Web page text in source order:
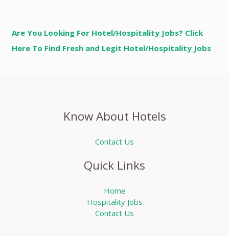
Are You Looking For Hotel/Hospitality Jobs? Click
Here To Find Fresh and Legit Hotel/Hospitality Jobs
Know About Hotels
Contact Us
Quick Links
Home
Hospitality Jobs
Contact Us